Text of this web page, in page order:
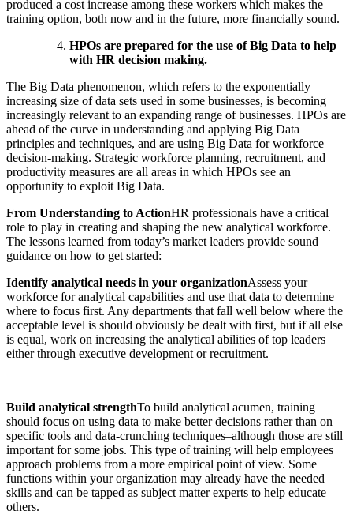
produced a cost increase among these workers which makes the
training option, both now and in the future, more financially sound.
HPOs are prepared for the use of Big Data to help
with HR decision making.
The Big Data phenomenon, which refers to the exponentially
increasing size of data sets used in some businesses, is becoming
increasingly relevant to an expanding range of businesses. HPOs are
ahead of the curve in understanding and applying Big Data
principles and techniques, and are using Big Data for workforce
decision-making. Strategic workforce planning, recruitment, and
productivity measures are all areas in which HPOs see an
opportunity to exploit Big Data.
From Understanding to ActionHR professionals have a critical
role to play in creating and shaping the new analytical workforce.
The lessons learned from today’s market leaders provide sound
guidance on how to get started:
Identify analytical needs in your organizationAssess your
workforce for analytical capabilities and use that data to determine
where to focus first. Any departments that fall well below where the
acceptable level is should obviously be dealt with first, but if all else
is equal, work on increasing the analytical abilities of top leaders
either through executive development or recruitment.
Build analytical strengthTo build analytical acumen, training
should focus on using data to make better decisions rather than on
specific tools and data-crunching techniques–although those are still
important for some jobs. This type of training will help employees
approach problems from a more empirical point of view. Some
functions within your organization may already have the needed
skills and can be tapped as subject matter experts to help educate
others.